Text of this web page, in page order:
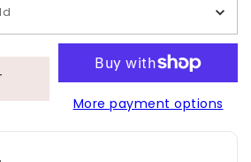
More payment options